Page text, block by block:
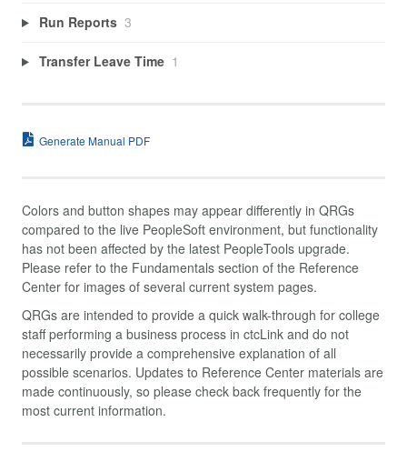
Run Reports 3
Transfer Leave Time 1
Generate Manual PDF
Colors and button shapes may appear differently in QRGs
compared to the live PeopleSoft environment, but functionality
has not been affected by the latest PeopleTools upgrade.
Please refer to the Fundamentals section of the Reference
Center for images of several current system pages.
QRGs are intended to provide a quick walk-through for college
staff performing a business process in ctcLink and do not
necessarily provide a comprehensive explanation of all
possible scenarios. Updates to Reference Center materials are
made continuously, so please check back frequently for the
most current information.